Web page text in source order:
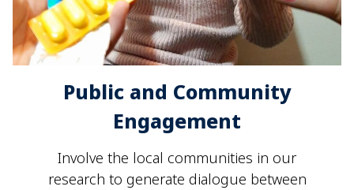
Public and Community
Engagement
Involve the local communities in our
research to generate dialogue between